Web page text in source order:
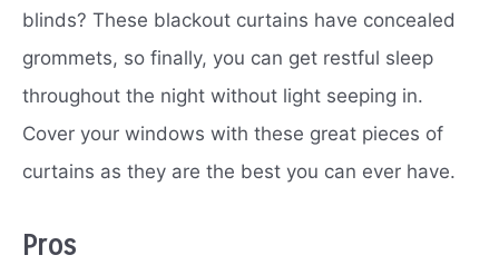
blinds? These blackout curtains have concealed
grommets, so finally, you can get restful sleep
throughout the night without light seeping in.
Cover your windows with these great pieces of
curtains as they are the best you can ever have.
Pros